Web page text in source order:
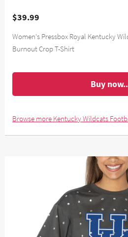
$39.99
Women's Pressbox Royal Kentucky
Burnout Crop T-Shirt
Buy
Browse more Kentucky Wildcats